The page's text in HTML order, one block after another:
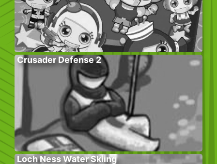
Crusader Defense 2
Loch Ness Water Skiing